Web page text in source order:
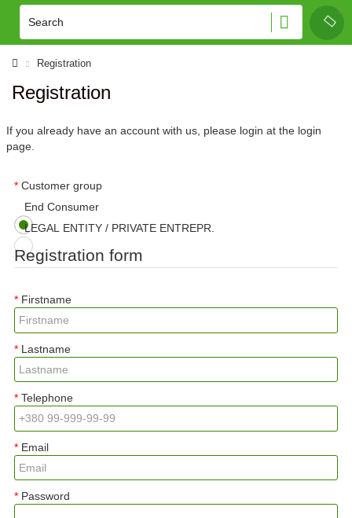
Registration
Registration
If you already have an account with us, please login at the login
page
Customer group
End Consumer
LEGAL ENTITY / PRIVATE ENTREPR.
Registration form
Firstname
Lastname
Telephone
Email
Password